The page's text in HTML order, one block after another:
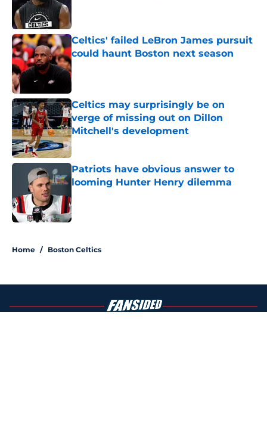
Celtics' failed LeBron James pursuit
could haunt Boston next season
Published by on Invalid Date
Celtics may surprisingly be on
verge of missing out on Dillon
Mitchell's development
Published by on Invalid Date
Patriots have obvious answer to
looming Hunter Henry dilemma
Home / Boston Celtics